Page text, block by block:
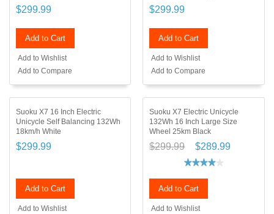
$299.99
Add to Cart
Add to Wishlist
Add to Compare
$299.99
Add to Cart
Add to Wishlist
Add to Compare
Suoku X7 16 Inch Electric
Unicycle Self Balancing 132Wh
18km/h White
$299.99
Add to Cart
Add to Wishlist
Suoku X7 Electric Unicycle
132Wh 16 Inch Large Size
Wheel 25km Black
$299.99 $289.99
Add to Cart
Add to Wishlist